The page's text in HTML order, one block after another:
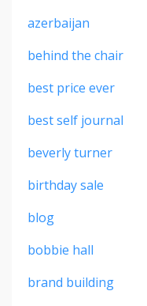
azerbaijan
behind the chair
best price ever
best self journal
beverly turner
birthday sale
blog
bobbie hall
brand building